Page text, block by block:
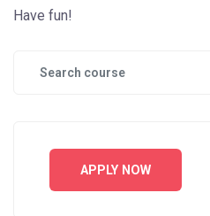
Have fun!
APPLY NOW